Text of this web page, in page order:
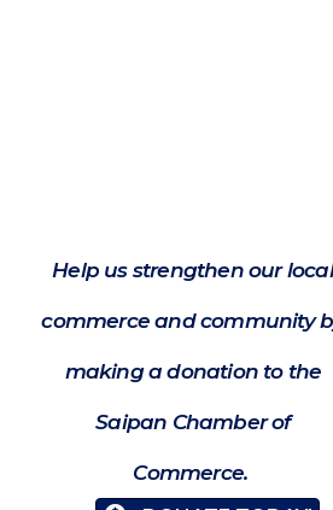
Help us strengthen our local
commerce and community
making a donation to the
Saipan Chamber of
Commerce.